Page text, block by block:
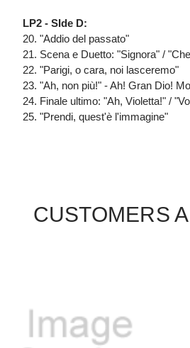
LP2 - SIde D:
20. "Addio del passato"
21. Scena e Duetto: "Signora" /
22. "Parigi, o cara, noi lasceremo"
23. "Ah, non più!" - Ah! Gran Dio!
24. Finale ultimo: "Ah, Violetta!" /
25. "Prendi, quest'è l'immagine"
CUSTOMERS